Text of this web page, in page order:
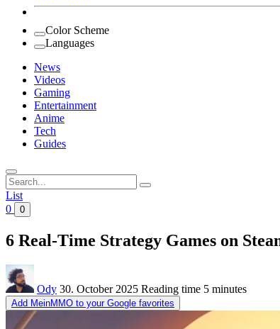
Color Scheme
Languages
News
Videos
Gaming
Entertainment
Anime
Tech
Guides
Search
for:
List
0
0
6 Real-Time Strategy Games on
Ody 30. October 2025 Reading time 5 minutes
Add MeinMMO to your Google favorites